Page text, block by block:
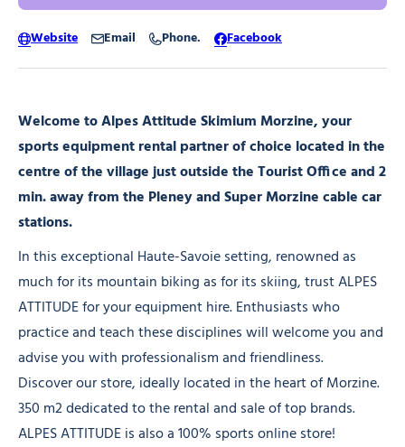
Welcome to Alpes Attitude Skimium Morzine, your
sports equipment rental partner of choice located in the
centre of the village just outside the Tourist Office and 2
min. away from the Pleney and Super Morzine cable car
stations.
In this exceptional Haute-Savoie setting, renowned as
much for its mountain biking as for its skiing, trust ALPES
ATTITUDE for your equipment hire. Enthusiasts who
practice and teach these disciplines will welcome you and
advise you with professionalism and friendliness.
Discover our store, ideally located in the heart of Morzine.
350 m2 dedicated to the rental and sale of top brands.
ALPES ATTITUDE is also a 100% sports online store!
Website Email Phone. Facebook